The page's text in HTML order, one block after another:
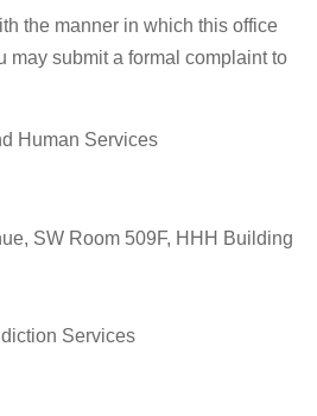
the manner in which this office
may submit a formal complaint to
Human Services
SW Room 509F, HHH Building
Services